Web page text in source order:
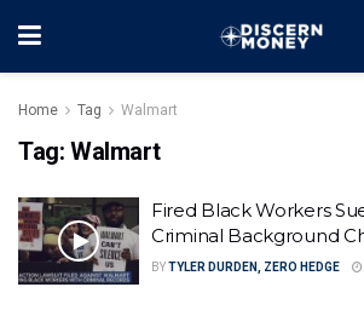
Home Tag Walmart
Tag: Walmart
Fired Black Workers
Criminal Background
BYTYLER DURDEN, ZERO HEDGE